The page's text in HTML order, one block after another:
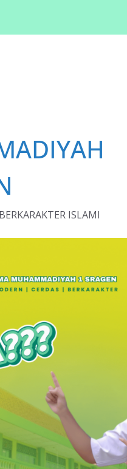
ISLAMI